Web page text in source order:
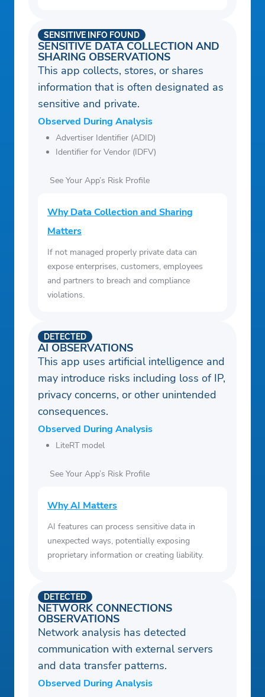
SENSITIVE DATA COLLECTION AND
SHARING OBSERVATIONS
SENSITIVE INFO FOUND
This app collects, stores, or shares
information that is often designated as
sensitive and private.
Observed During Analysis
Advertiser Identifier (ADID)
Identifier for Vendor (IDFV)
See Your App’s Risk Profile
Why Data Collection and Sharing
Matters
If not managed properly private data can
expose enterprises, customers, employees
and partners to breach and compliance
violations.
AI OBSERVATIONS
DETECTED
This app uses artificial intelligence and
may introduce risks including loss of IP,
privacy concerns, or other unintended
consequences.
Observed During Analysis
LiteRT model
See Your App’s Risk Profile
Why AI Matters
AI features can process sensitive data in
unexpected ways, potentially exposing
proprietary information or creating liability.
NETWORK CONNECTIONS
OBSERVATIONS
DETECTED
Network analysis has detected
communication with external servers
and data transfer patterns.
Observed During Analysis